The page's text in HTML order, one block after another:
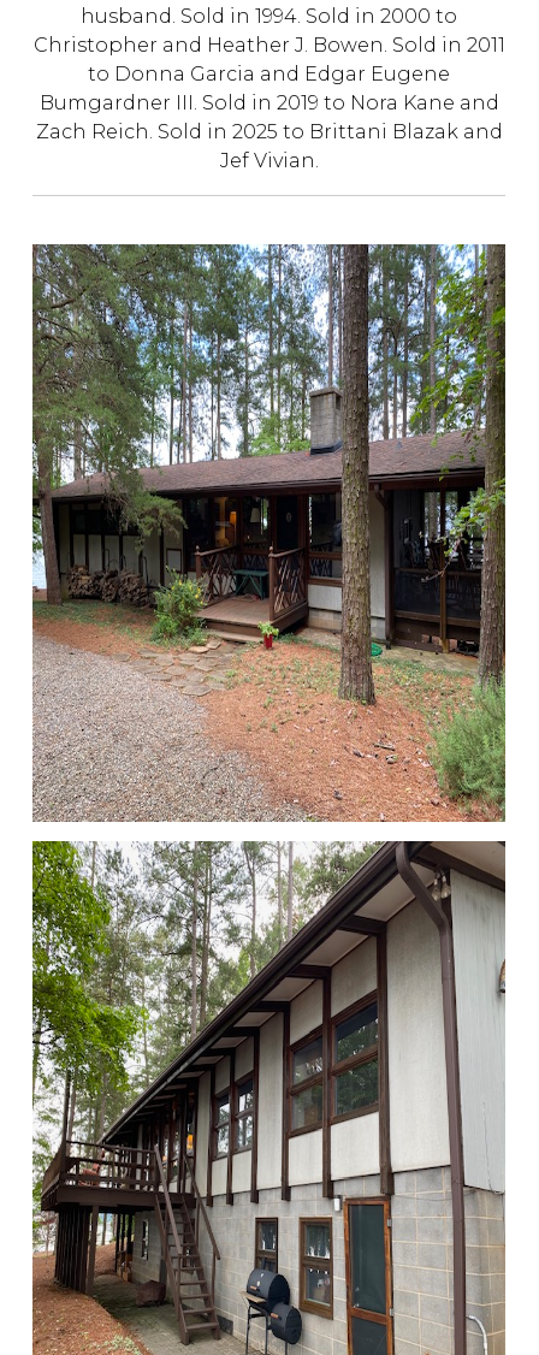
husband. Sold in 1994. Sold in 2000 to
Christopher and Heather J. Bowen. Sold in 2011
to Donna Garcia and Edgar Eugene
Bumgardner III. Sold in 2019 to Nora Kane and
Zach Reich. Sold in 2025 to Brittani Blazak and
Jef Vivian